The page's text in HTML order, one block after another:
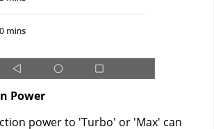
Power
power to 'Turbo' or 'Max' can